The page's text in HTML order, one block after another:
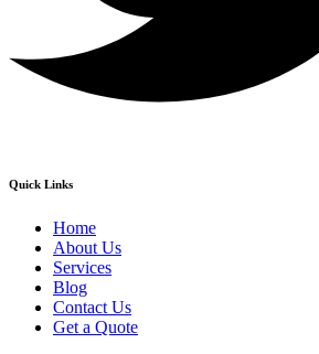
Quick Links
Home
About Us
Services
Blog
Contact Us
Get a Quote